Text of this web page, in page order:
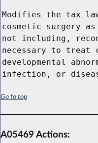
Modifies the tax
cosmetic surgery
not including,
necessary to treat
developmental
infection, or
Go to top
A05469 Actions: